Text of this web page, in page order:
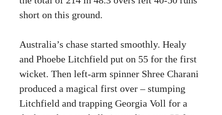
short on this ground.
Australia’s chase started smoothly. Healy
and Phoebe Litchfield put on 55 for the first
wicket. Then left-arm spinner Shree Charani
produced a magical first over – stumping
Litchfield and trapping Georgia Voll for a